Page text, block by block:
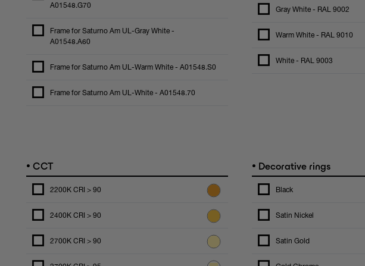
A01548.G70
Frame for Saturno Am UL-Gray White -
A01548.A60
Frame for Saturno Am UL-Warm White - A01548.S0
Frame for Saturno Am UL-White - A01548.70
Gray White - RAL 9002
Warm White - RAL 9010
White - RAL 9003
• CCT
2200K CRI > 90
2400K CRI > 90
2700K CRI > 90
• Decorative rings
Black
Satin Nickel
Satin Gold